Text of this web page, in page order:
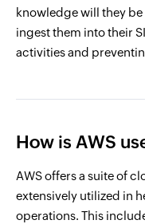
knowledge will they
ingest them into their
activities and
How is AWS
AWS offers a suite of
extensively utilized in
operations. This